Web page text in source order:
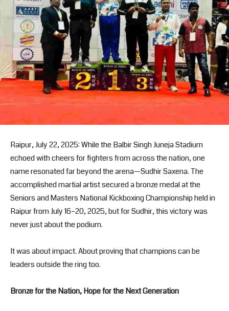
Raipur, July 22, 2025: While the Balbir Singh Juneja Stadium
echoed with cheers for fighters from across the nation, one
name resonated far beyond the arena—Sudhir Saxena. The
accomplished martial artist secured a bronze medal at the
Seniors and Masters National Kickboxing Championship held in
Raipur from July 16–20, 2025, but for Sudhir, this victory was
never just about the podium.
It was about impact. About proving that champions can be
leaders outside the ring too.
Bronze for the Nation, Hope for the Next Generation